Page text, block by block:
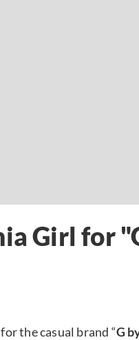
Girl for
the casual brand “G